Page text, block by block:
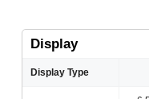
Display
Display Type